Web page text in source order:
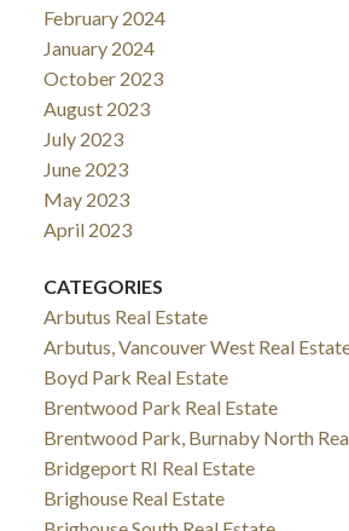
February 2024
January 2024
October 2023
August 2023
July 2023
June 2023
May 2023
April 2023
CATEGORIES
Arbutus Real Estate
Arbutus, Vancouver West Real
Boyd Park Real Estate
Brentwood Park Real Estate
Brentwood Park, Burnaby North
Bridgeport RI Real Estate
Brighouse Real Estate